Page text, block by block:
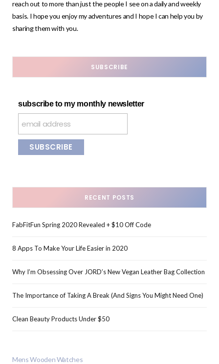
reach out to more than just the people I see on a daily and weekly
basis. I hope you enjoy my adventures and I hope I can help you by
sharing them with you.
SUBSCRIBE
subscribe to my monthly newsletter
RECENT POSTS
FabFitFun Spring 2020 Revealed + $10 Off Code
8 Apps To Make Your Life Easier in 2020
Why I’m Obsessing Over JORD’s New Vegan Leather Bag Collection
The Importance of Taking A Break (And Signs You Might Need One)
Clean Beauty Products Under $50
Mens Wooden Watches